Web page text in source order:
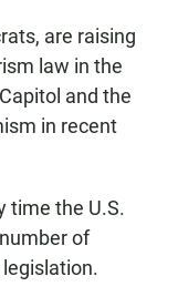
are raising
law in the
and the
in recent
time the U.S.
of